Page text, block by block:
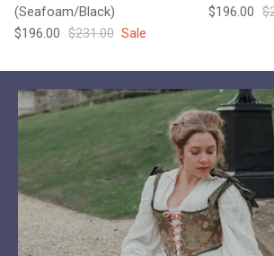
(Seafoam/Black)
Sale price
$196.00 Regular price
$231.00 Sale
Sale price
$196.00